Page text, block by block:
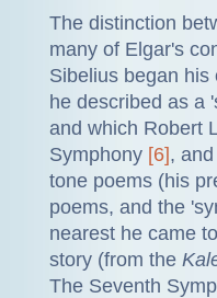
The distinction
many of Elgar's
Sibelius began
he described as a
and which Robert
Symphony [6],
tone poems (his
poems, and the
nearest he came
story (from the
The Seventh